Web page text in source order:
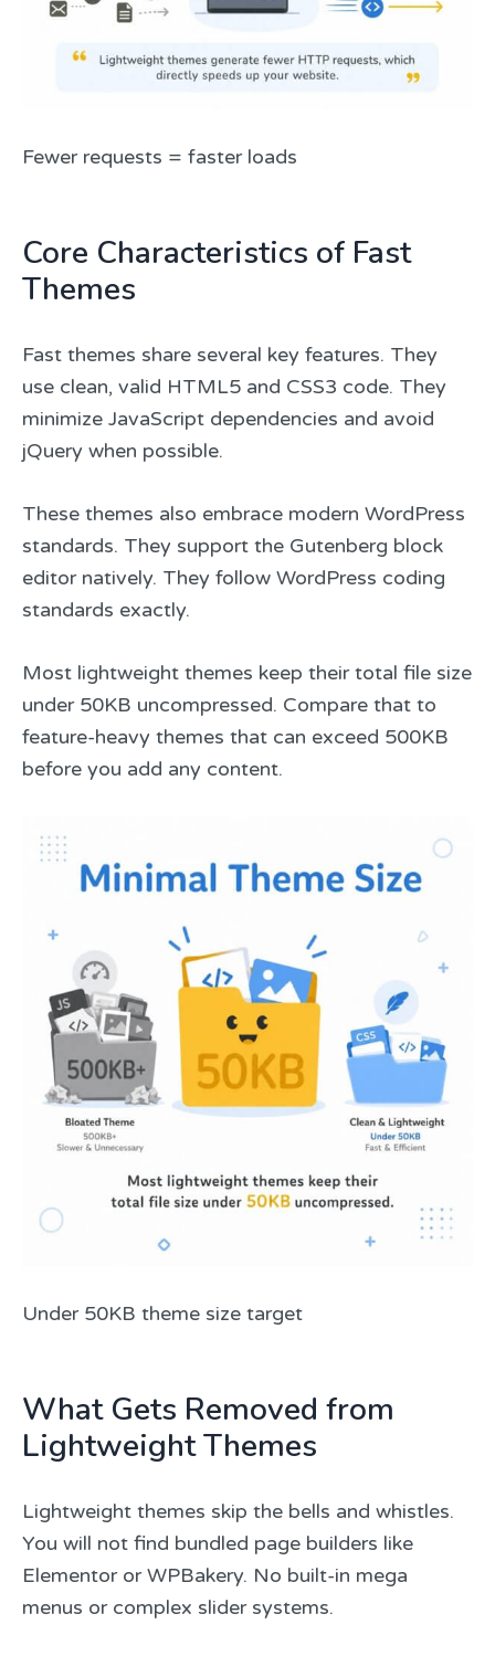
Fewer requests = faster loads
Core Characteristics of Fast
Themes
Fast themes share several key features. They
use clean, valid HTML5 and CSS3 code. They
minimize JavaScript dependencies and avoid
jQuery when possible.
These themes also embrace modern WordPress
standards. They support the Gutenberg block
editor natively. They follow WordPress coding
standards exactly.
Most lightweight themes keep their total file size
under 50KB uncompressed. Compare that to
feature-heavy themes that can exceed 500KB
before you add any content.
Under 50KB theme size target
What Gets Removed from
Lightweight Themes
Lightweight themes skip the bells and whistles.
You will not find bundled page builders like
Elementor or WPBakery. No built-in mega
menus or complex slider systems.